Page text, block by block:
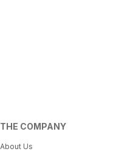
THE COMPANY
About Us